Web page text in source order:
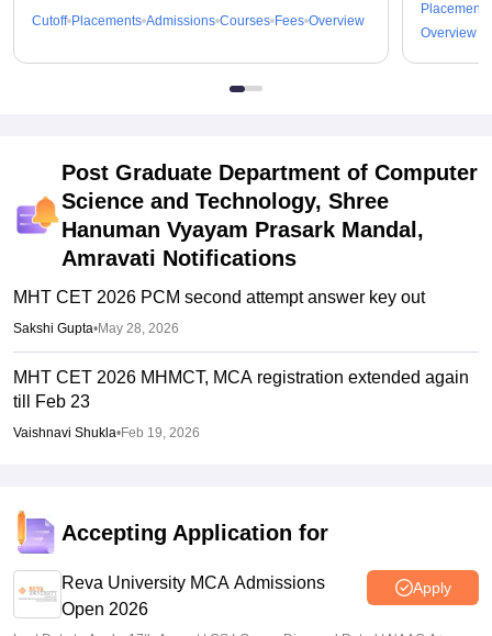
Cutoff Placements Admissions Courses Fees Overview
Placements
Overview
Post Graduate Department of Computer
Science and Technology, Shree
Hanuman Vyayam Prasark Mandal,
Amravati Notifications
MHT CET 2026 PCM second attempt answer key out
Sakshi Gupta•May 28, 2026
MHT CET 2026 MHMCT, MCA registration extended again
till Feb 23
Vaishnavi Shukla•Feb 19, 2026
Accepting Application for
Reva University MCA Admissions
Open 2026
Apply